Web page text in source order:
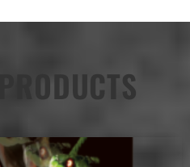
PRODUCTS